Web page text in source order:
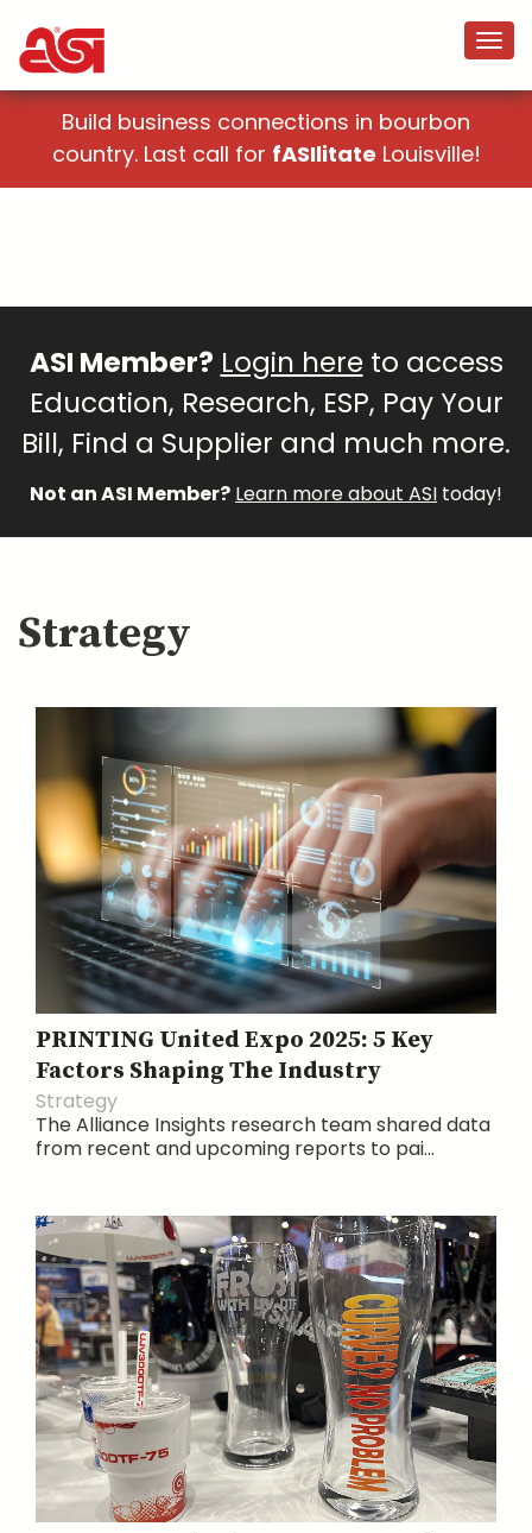
Build business connections in bourbon
country. Last call for fASIlitate Louisville!
ASI Member? Login hereto access
Education, Research, ESP, Pay Your
Bill, Find a Supplier and much more.
Not an ASI Member? Learn more about ASI today!
Strategy
PRINTING United Expo 2025: 5 Key
Factors Shaping The Industry
Strategy
The Alliance Insights research team shared data
from recent and upcoming reports to pai...